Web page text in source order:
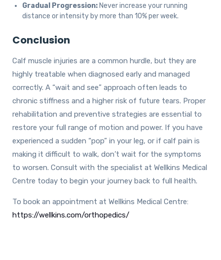
Gradual Progression:Never increase your running
distance or intensity by more than 10% per week.
Conclusion
Calf muscle injuries are a common hurdle, but they are
highly treatable when diagnosed early and managed
correctly. A “wait and see” approach often leads to
chronic stiffness and a higher risk of future tears. Proper
rehabilitation and preventive strategies are essential to
restore your full range of motion and power. If you have
experienced a sudden “pop” in your leg, or if calf pain is
making it difficult to walk, don’t wait for the symptoms
to worsen. Consult with the specialist at Wellkins Medical
Centre today to begin your journey back to full health.
To book an appointment at Wellkins Medical Centre:
https://wellkins.com/orthopedics/